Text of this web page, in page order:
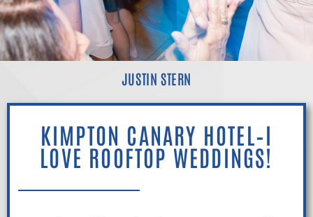
JUSTIN STERN
KIMPTON CANARY HOTEL–I
LOVE ROOFTOP WEDDINGS!